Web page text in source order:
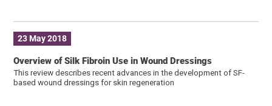
23 May 2018
Overview of Silk Fibroin Use in Wound Dressings
This review describes recent advances in the development of SF-
based wound dressings for skin regeneration